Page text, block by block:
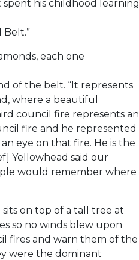
his childhood learning
each one
of the belt. “It represents
where a beautiful
council fire represents an
fire and he represented
eye on that fire. He is the
Yellowhead said our
would remember where
on top of a tall tree at
so no winds blew upon
fires and warn them of the
were the dominant